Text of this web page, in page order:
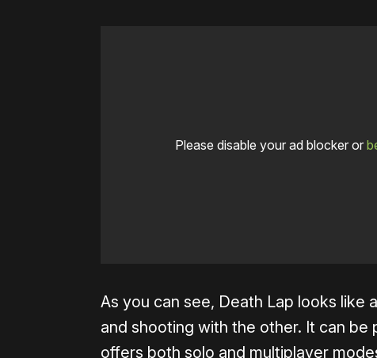
Please disable your ad blocker or
As you can see, Death Lap looks like
and shooting with the other. It can
offers both solo and multiplayer